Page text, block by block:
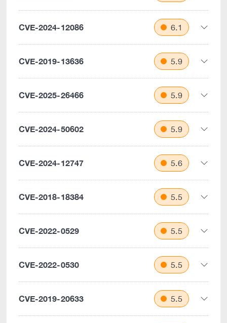
CVE-2024-12086 6.1
CVE-2019-13636 5.9
CVE-2025-26466 5.9
CVE-2024-50602 5.9
CVE-2024-12747 5.6
CVE-2018-18384 5.5
CVE-2022-0529 5.5
CVE-2022-0530 5.5
CVE-2019-20633 5.5